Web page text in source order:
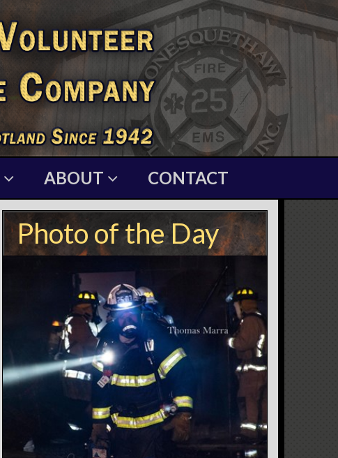
ABOUT CONTACT
Photo of the Day